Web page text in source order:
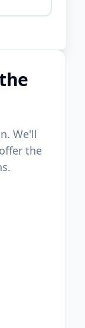
We'll
the